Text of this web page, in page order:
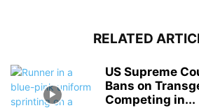
RELATED
US Supreme
Bans on
Competing in...